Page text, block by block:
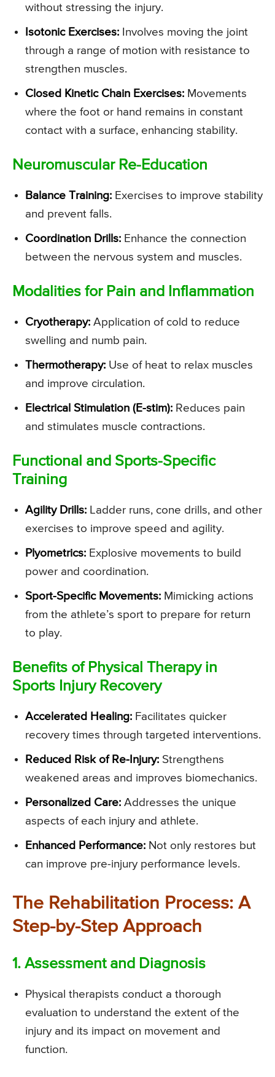
without stressing the injury.
Isotonic Exercises: Involves moving the joint
through a range of motion with resistance to
strengthen muscles.
Closed Kinetic Chain Exercises: Movements
where the foot or hand remains in constant
contact with a surface, enhancing stability.
Neuromuscular Re-Education
Balance Training: Exercises to improve stability
and prevent falls.
Coordination Drills: Enhance the connection
between the nervous system and muscles.
Modalities for Pain and Inflammation
Cryotherapy: Application of cold to reduce
swelling and numb pain.
Thermotherapy: Use of heat to relax muscles
and improve circulation.
Electrical Stimulation (E-stim): Reduces pain
and stimulates muscle contractions.
Functional and Sports-Specific
Training
Agility Drills: Ladder runs, cone drills, and other
exercises to improve speed and agility.
Plyometrics: Explosive movements to build
power and coordination.
Sport-Specific Movements: Mimicking actions
from the athlete’s sport to prepare for return
to play.
Benefits of Physical Therapy in
Sports Injury Recovery
Accelerated Healing: Facilitates quicker
recovery times through targeted interventions.
Reduced Risk of Re-Injury: Strengthens
weakened areas and improves biomechanics.
Personalized Care: Addresses the unique
aspects of each injury and athlete.
Enhanced Performance: Not only restores but
can improve pre-injury performance levels.
The Rehabilitation Process: A
Step-by-Step Approach
1. Assessment and Diagnosis
Physical therapists conduct a thorough
evaluation to understand the extent of the
injury and its impact on movement and
function.